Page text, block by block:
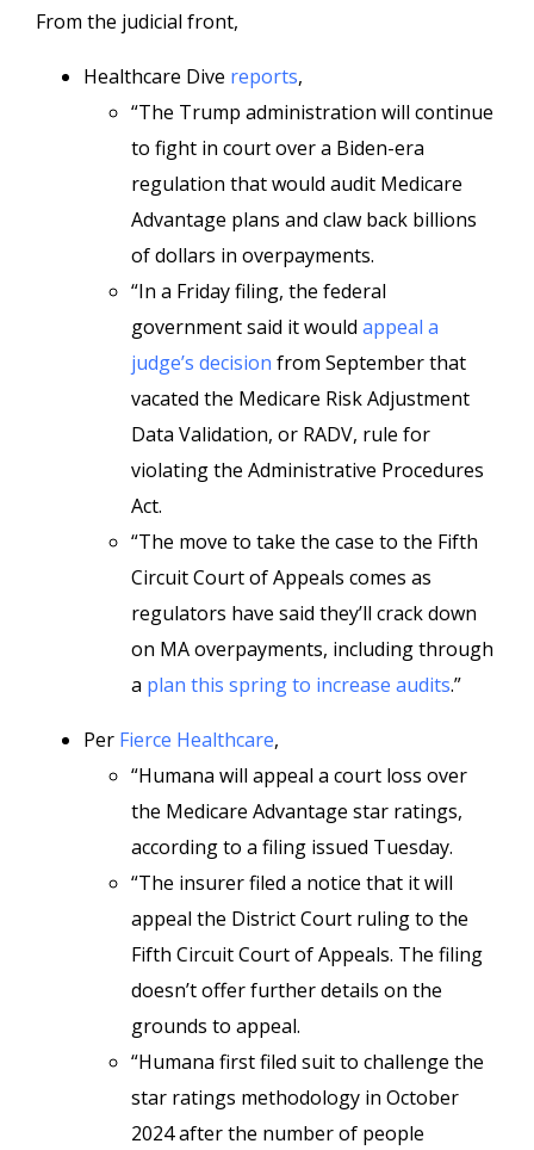
From the judicial front,
Healthcare Dive reports,
“The Trump administration will continue
to fight in court over a Biden-era
regulation that would audit Medicare
Advantage plans and claw back billions
of dollars in overpayments.
“In a Friday filing, the federal
government said it would appeal a
judge’s decision from September that
vacated the Medicare Risk Adjustment
Data Validation, or RADV, rule for
violating the Administrative Procedures
Act.
“The move to take the case to the Fifth
Circuit Court of Appeals comes as
regulators have said they’ll crack down
on MA overpayments, including through
a plan this spring to increase audits.”
Per Fierce Healthcare,
“Humana will appeal a court loss over
the Medicare Advantage star ratings,
according to a filing issued Tuesday.
“The insurer filed a notice that it will
appeal the District Court ruling to the
Fifth Circuit Court of Appeals. The filing
doesn’t offer further details on the
grounds to appeal.
“Humana first filed suit to challenge the
star ratings methodology in October
2024 after the number of people